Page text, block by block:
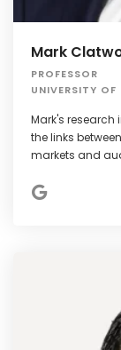
Mark
PROFESSOR
UNIVERSITY OF
Mark's
the links
markets and